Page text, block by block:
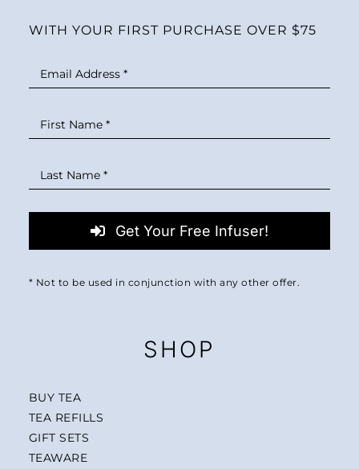
WITH YOUR FIRST PURCHASE OVER $75
Get Your Free Infuser!
* Not to be used in conjunction with any other offer.
SHOP
BUY TEA
TEA REFILLS
GIFT SETS
TEAWARE